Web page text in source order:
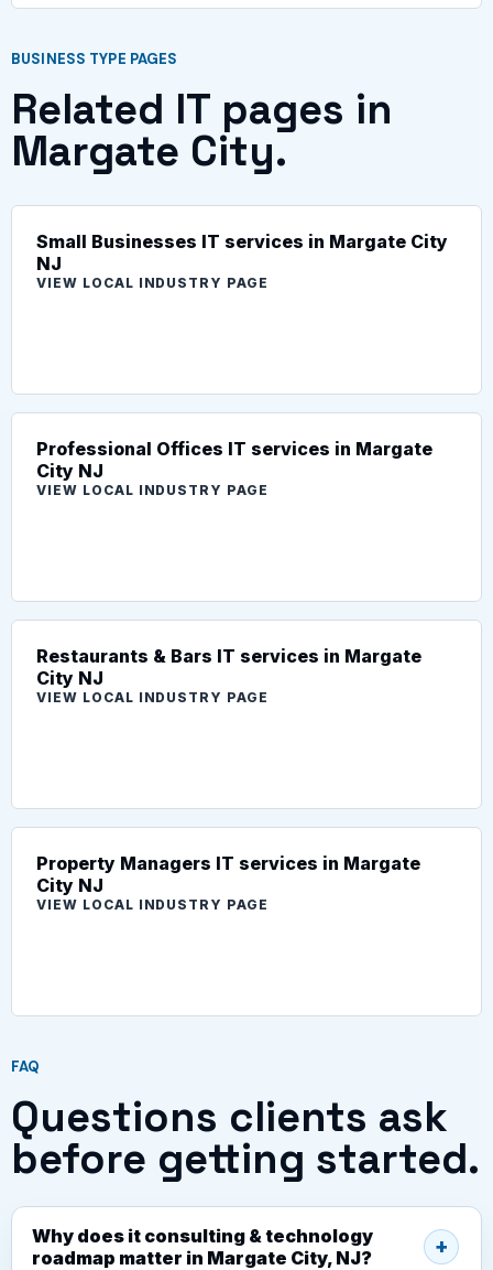
BUSINESS TYPE PAGES
Related IT pages in
Margate City.
Small Businesses IT services in Margate City
NJ
VIEW LOCAL INDUSTRY PAGE
Professional Offices IT services in Margate
City NJ
VIEW LOCAL INDUSTRY PAGE
Restaurants & Bars IT services in Margate
City NJ
VIEW LOCAL INDUSTRY PAGE
Property Managers IT services in Margate
City NJ
VIEW LOCAL INDUSTRY PAGE
FAQ
Questions clients ask
before getting started.
Why does it consulting & technology
roadmap matter in Margate City, NJ?